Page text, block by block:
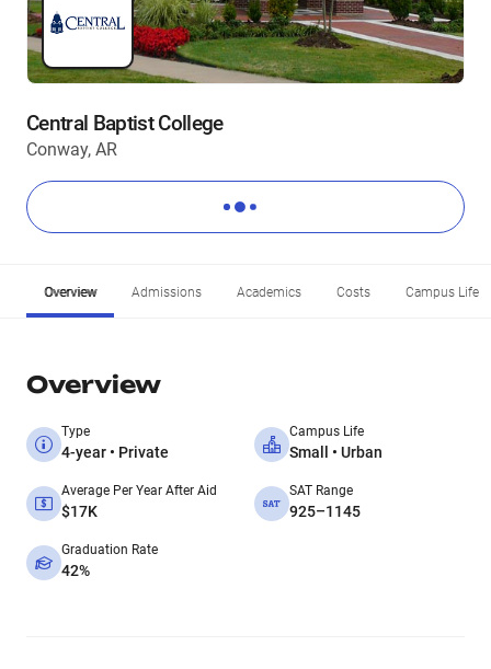
Central Baptist College
Conway, AR
Overview Admissions Academics Costs Campus Life
Overview
Type
4-year • Private
Campus Life
Small • Urban
Average Per Year After Aid
$17K
SAT Range
925–1145
Graduation Rate
42%